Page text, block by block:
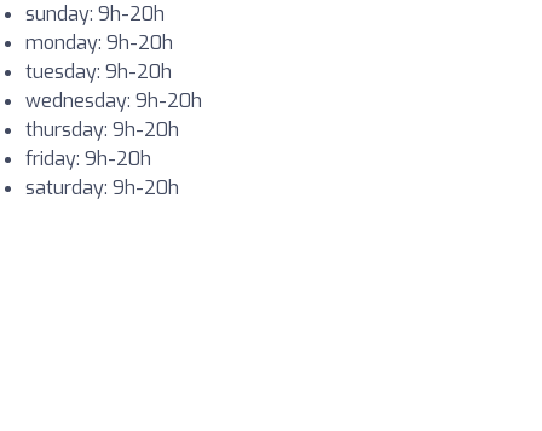
sunday: 9h-20h
monday: 9h-20h
tuesday: 9h-20h
wednesday: 9h-20h
thursday: 9h-20h
friday: 9h-20h
saturday: 9h-20h